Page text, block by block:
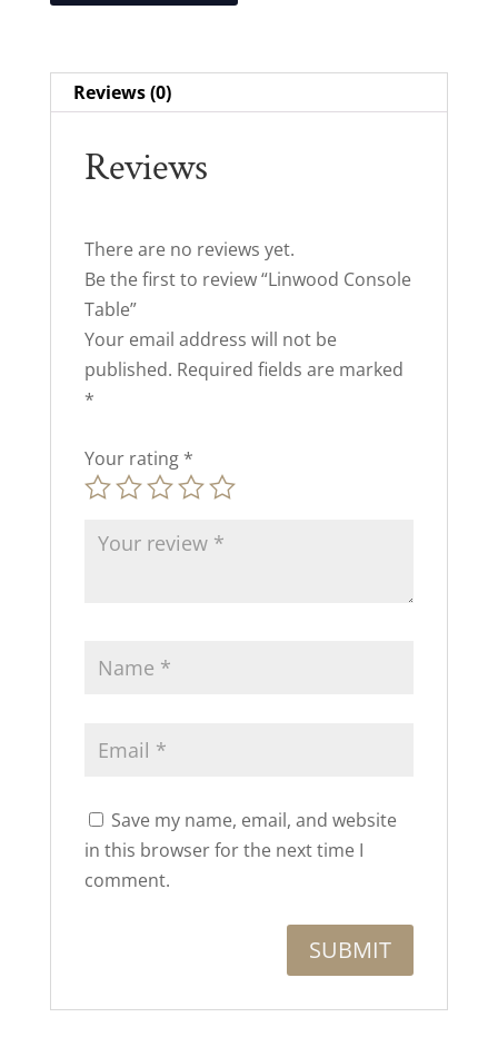
Reviews (0)
Reviews
There are no reviews yet.
Be the first to review “Linwood Console
Table”
Your email address will not be
published. Required fields are marked
*
Your rating *
Save my name, email, and website
in this browser for the next time I
comment.